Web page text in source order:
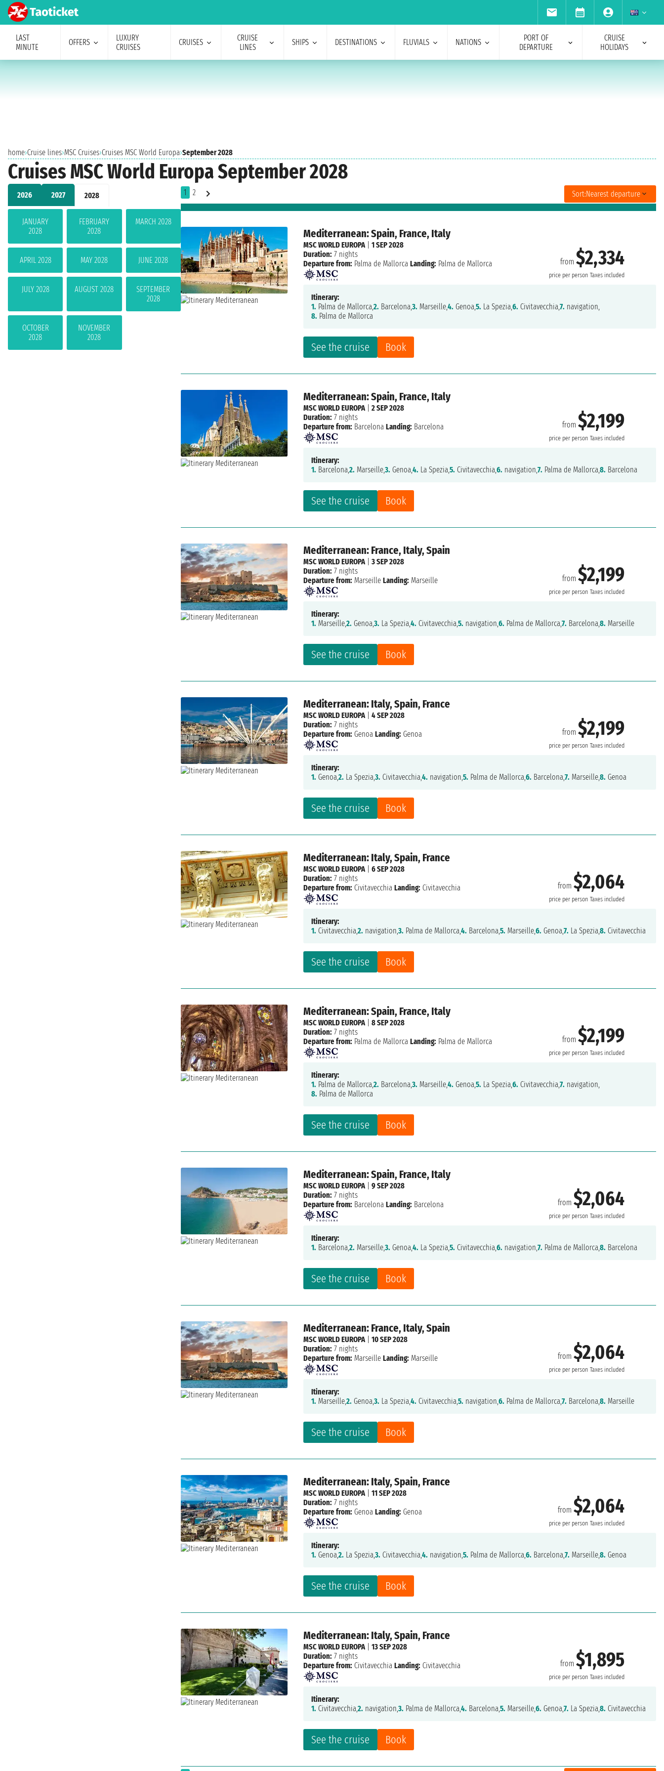
LAST
MINUTE
OFFERS
LUXURY
CRUISES
CRUISES
CRUISE
LINES
SHIPS DESTINATIONS FLUVIALS NATIONS
PORT OF
DEPARTURE
CRUISE
HOLIDAYS
home›Cruise lines›MSC Cruises›Cruises MSC World Europa›September 2028
Cruises MSC World Europa September 2028
2026 2027 2028
JANUARY
2028
FEBRUARY
2028
MARCH 2028
APRIL 2028 MAY 2028 JUNE 2028
JULY 2028 AUGUST 2028
SEPTEMBER
2028
OCTOBER
2028
NOVEMBER
2028
1 2 Sort:Nearest departure
Mediterranean: Spain, France, Italy
from$2,334
price per person Taxes included
See the cruise Book
MSC WORLD EUROPA|1 SEP 2028
Duration: 7 nights
Departure from: Palma de Mallorca Landing: Palma de Mallorca
Itinerary:
1. Palma de Mallorca,2. Barcelona,3. Marseille,4. Genoa,5. La Spezia,6. Civitavecchia,7. navigation,
8. Palma de Mallorca
Mediterranean: Spain, France, Italy
from$2,199
price per person Taxes included
See the cruise Book
MSC WORLD EUROPA|2 SEP 2028
Duration: 7 nights
Departure from: Barcelona Landing: Barcelona
Itinerary:
1. Barcelona,2. Marseille,3. Genoa,4. La Spezia,5. Civitavecchia,6. navigation,7. Palma de Mallorca,8. Barcelona
Mediterranean: France, Italy, Spain
from$2,199
price per person Taxes included
See the cruise Book
MSC WORLD EUROPA|3 SEP 2028
Duration: 7 nights
Departure from: Marseille Landing: Marseille
Itinerary:
1. Marseille,2. Genoa,3. La Spezia,4. Civitavecchia,5. navigation,6. Palma de Mallorca,7. Barcelona,8. Marseille
Mediterranean: Italy, Spain, France
from$2,199
price per person Taxes included
See the cruise Book
MSC WORLD EUROPA|4 SEP 2028
Duration: 7 nights
Departure from: Genoa Landing: Genoa
Itinerary:
1. Genoa,2. La Spezia,3. Civitavecchia,4. navigation,5. Palma de Mallorca,6. Barcelona,7. Marseille,8. Genoa
Mediterranean: Italy, Spain, France
from$2,064
price per person Taxes included
See the cruise Book
MSC WORLD EUROPA|6 SEP 2028
Duration: 7 nights
Departure from: Civitavecchia Landing: Civitavecchia
Itinerary:
1. Civitavecchia,2. navigation,3. Palma de Mallorca,4. Barcelona,5. Marseille,6. Genoa,7. La Spezia,8. Civitavecchia
Mediterranean: Spain, France, Italy
from$2,199
price per person Taxes included
See the cruise Book
MSC WORLD EUROPA|8 SEP 2028
Duration: 7 nights
Departure from: Palma de Mallorca Landing: Palma de Mallorca
Itinerary:
1. Palma de Mallorca,2. Barcelona,3. Marseille,4. Genoa,5. La Spezia,6. Civitavecchia,7. navigation,
8. Palma de Mallorca
Mediterranean: Spain, France, Italy
from$2,064
price per person Taxes included
See the cruise Book
MSC WORLD EUROPA|9 SEP 2028
Duration: 7 nights
Departure from: Barcelona Landing: Barcelona
Itinerary:
1. Barcelona,2. Marseille,3. Genoa,4. La Spezia,5. Civitavecchia,6. navigation,7. Palma de Mallorca,8. Barcelona
Mediterranean: France, Italy, Spain
from$2,064
price per person Taxes included
See the cruise Book
MSC WORLD EUROPA|10 SEP 2028
Duration: 7 nights
Departure from: Marseille Landing: Marseille
Itinerary:
1. Marseille,2. Genoa,3. La Spezia,4. Civitavecchia,5. navigation,6. Palma de Mallorca,7. Barcelona,8. Marseille
Mediterranean: Italy, Spain, France
from$2,064
price per person Taxes included
See the cruise Book
MSC WORLD EUROPA|11 SEP 2028
Duration: 7 nights
Departure from: Genoa Landing: Genoa
Itinerary:
1. Genoa,2. La Spezia,3. Civitavecchia,4. navigation,5. Palma de Mallorca,6. Barcelona,7. Marseille,8. Genoa
Mediterranean: Italy, Spain, France
from$1,895
price per person Taxes included
See the cruise Book
MSC WORLD EUROPA|13 SEP 2028
Duration: 7 nights
Departure from: Civitavecchia Landing: Civitavecchia
Itinerary:
1. Civitavecchia,2. navigation,3. Palma de Mallorca,4. Barcelona,5. Marseille,6. Genoa,7. La Spezia,8. Civitavecchia